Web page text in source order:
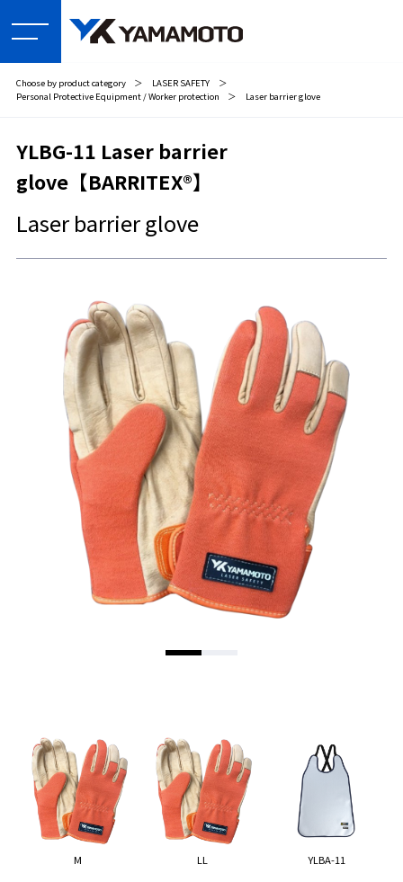
Choose by product category ＞ LASER SAFETY
＞
Personal Protective Equipment / Worker protection
＞ Laser barrier glove
YLBG-11 Laser barrier
glove【BARRITEX®】
Laser barrier glove
M LL YLBA-11